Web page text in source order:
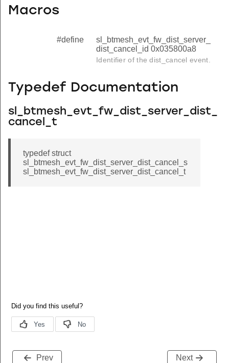
Macros
#define
sl_btmesh_evt_fw_dist_server_
dist_cancel_id 0x035800a8
Identifier of the dist_cancel event.
Typedef Documentation
sl_btmesh_evt_fw_dist_server_dist_
cancel_t
typedef struct
sl_btmesh_evt_fw_dist_server_dist_cancel_s
sl_btmesh_evt_fw_dist_server_dist_cancel_t
Prev Next